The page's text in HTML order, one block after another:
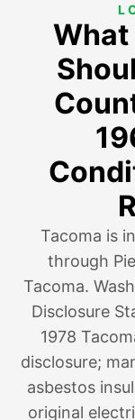
What
Tacoma is
through
Tacoma.
Disclosure
1978
disclosure;
asbestos
original